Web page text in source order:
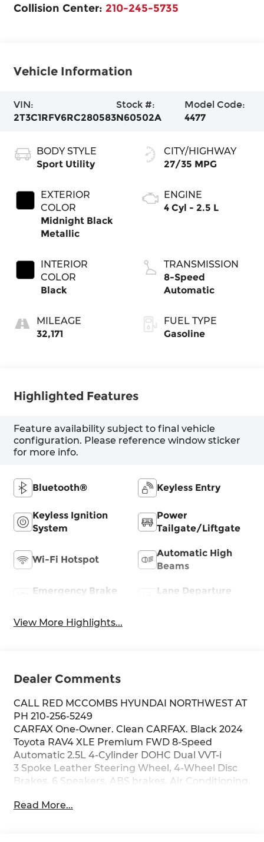
Collision Center: 210-245-5735
Vehicle Information
VIN:
2T3C1RFV6RC280583
Stock #:
N60502A
Model Code:
4477
BODY STYLE
Sport Utility
EXTERIOR
COLOR
Midnight Black
Metallic
INTERIOR
COLOR
Black
MILEAGE
32,171
CITY/HIGHWAY
27/35 MPG
ENGINE
4 Cyl - 2.5 L
TRANSMISSION
8-Speed
Automatic
FUEL TYPE
Gasoline
Highlighted Features
Feature availability subject to final vehicle
configuration. Please reference window sticker
for more info.
Bluetooth® Keyless Entry
Keyless Ignition
System
Power
Tailgate/Liftgate
Wi-Fi Hotspot
Automatic High
Beams
Emergency Brake
Lane Departure
View More Highlights...
Dealer Comments
CALL RED MCCOMBS HYUNDAI NORTHWEST AT
PH 210-256-5249
CARFAX One-Owner. Clean CARFAX. Black 2024
Toyota RAV4 XLE Premium FWD 8-Speed
Automatic 2.5L 4-Cylinder DOHC Dual VVT-i
3 Spoke Leather Steering Wheel, 4-Wheel Disc
Brakes, 6 Speakers, ABS brakes, Air Conditioning,
beam Headlights, Automatic temperature
Read More...